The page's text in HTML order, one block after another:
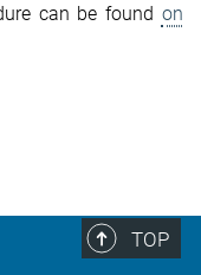
can be found on
TOP